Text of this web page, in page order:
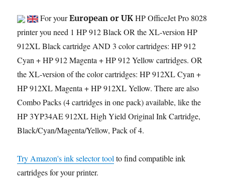
For yourEuropean or UK HP OfficeJet Pro 8028
printer you need 1 HP 912 Black OR the XL-version HP
912XL Black cartridge AND 3 color cartridges: HP 912
Cyan + HP 912 Magenta + HP 912 Yellow cartridges. OR
the XL-version of the color cartridges: HP 912XL Cyan +
HP 912XL Magenta + HP 912XL Yellow. There are also
Combo Packs (4 cartridges in one pack) available, like the
HP 3YP34AE 912XL High Yield Original Ink Cartridge,
Black/Cyan/Magenta/Yellow, Pack of 4.
Try Amazon's ink selector tool to find compatible ink
cartridges for your printer.